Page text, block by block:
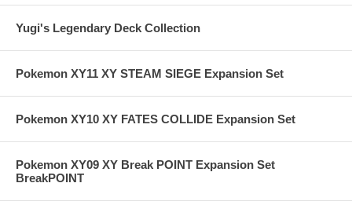
Yugi's Legendary Deck Collection
Pokemon XY11 XY STEAM SIEGE Expansion Set
Pokemon XY10 XY FATES COLLIDE Expansion Set
Pokemon XY09 XY Break POINT Expansion Set
BreakPOINT